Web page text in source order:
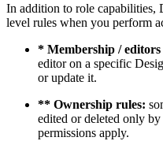
In addition to role capabilities,
level rules when you perform
* Membership / editors
editor on a specific
or update it.
** Ownership rules:
edited or deleted only
permissions apply.